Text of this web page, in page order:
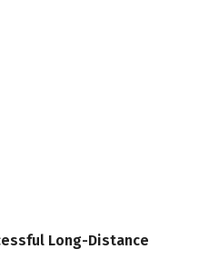
Long-Distance